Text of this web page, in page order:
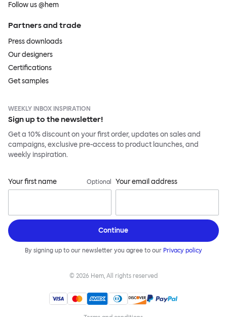
Follow us @hem
Partners and trade
Press downloads
Our designers
Certifications
Get samples
WEEKLY INBOX INSPIRATION
Sign up to the newsletter!
Get a 10% discount on your first order, updates on sales and
campaigns, exclusive pre-access to product launches, and
weekly inspiration.
Your first name Optional Your email address
Continue
By signing up to our newsletter you agree to our Privacy policy
© 2026 Hem, All rights reserved